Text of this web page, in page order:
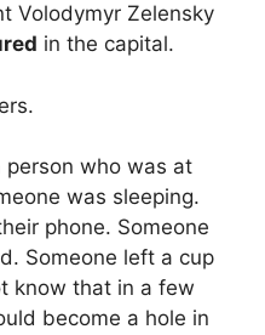
Volodymyr Zelensky
in the capital.
person who was at
was sleeping.
phone. Someone
Someone left a cup
know that in a few
become a hole in